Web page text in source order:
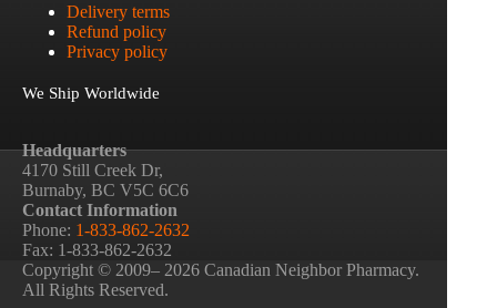
Delivery terms
Refund policy
Privacy policy
We Ship Worldwide
Headquarters
4170 Still Creek Dr,
Burnaby, BC V5C 6C6
Contact Information
Phone: 1-833-862-2632
Fax: 1-833-862-2632
Copyright © 2009– 2026 Canadian Neighbor Pharmacy.
All Rights Reserved.